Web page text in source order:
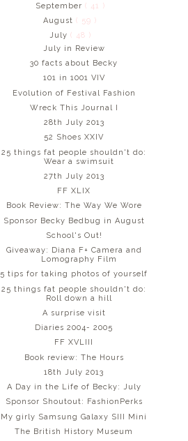
September ( 41 )
August( 59 )
July ( 48 )
July in Review
30 facts about Becky
101 in 1001 VIV
Evolution of Festival Fashion
Wreck This Journal I
28th July 2013
52 Shoes XXIV
25 things fat people shouldn't do:
Wear a swimsuit
27th July 2013
FF XLIX
Book Review: The Way We Wore
Sponsor Becky Bedbug in August
School's Out!
Giveaway: Diana F+ Camera and
Lomography Film
5 tips for taking photos of yourself
25 things fat people shouldn't do:
Roll down a hill
A surprise visit
Diaries 2004- 2005
FF XVLIII
Book review: The Hours
18th July 2013
A Day in the Life of Becky: July
Sponsor Shoutout: FashionPerks
My girly Samsung Galaxy SIII Mini
The British History Museum